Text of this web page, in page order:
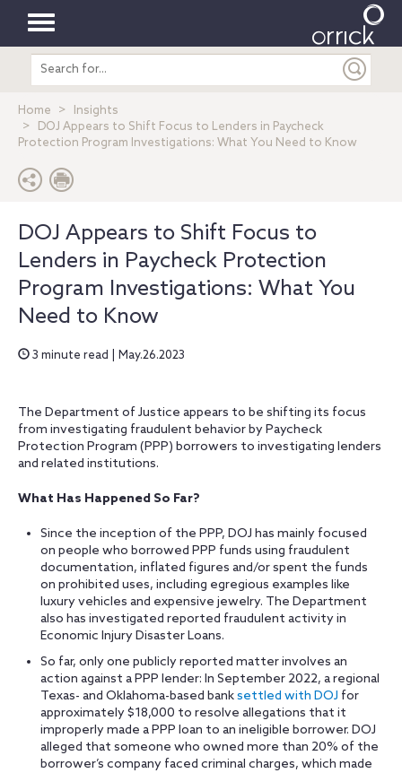
Toggle
navigation
Search
entire
Home
Insights
DOJ Appears to Shift Focus to Lenders in Paycheck
Protection Program Investigations: What You Need to Know
DOJ Appears to Shift Focus to
Lenders in Paycheck Protection
Program Investigations: What You
Need to Know
3 minute read | May.26.2023
The Department of Justice appears to be shifting its focus
from investigating fraudulent behavior by Paycheck
Protection Program (PPP) borrowers to investigating lenders
and related institutions.
What Has Happened So Far?
Since the inception of the PPP, DOJ has mainly focused
on people who borrowed PPP funds using fraudulent
documentation, inflated figures and/or spent the funds
on prohibited uses, including egregious examples like
luxury vehicles and expensive jewelry. The Department
also has investigated reported fraudulent activity in
Economic Injury Disaster Loans.
So far, only one publicly reported matter involves an
action against a PPP lender: In September 2022, a regional
Texas- and Oklahoma-based banksettled with DOJ for
approximately $18,000 to resolve allegations that it
improperly made a PPP loan to an ineligible borrower. DOJ
alleged that someone who owned more than 20% of the
borrower’s company faced criminal charges, which made